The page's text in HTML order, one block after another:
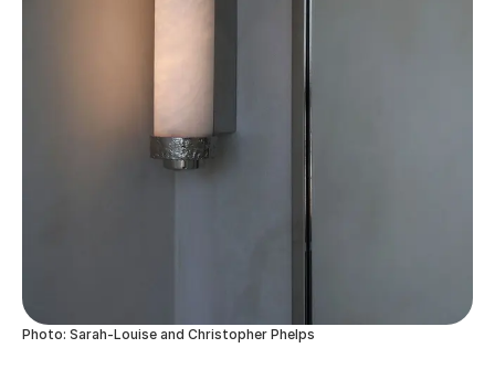
Photo: Sarah-Louise and Christopher Phelps